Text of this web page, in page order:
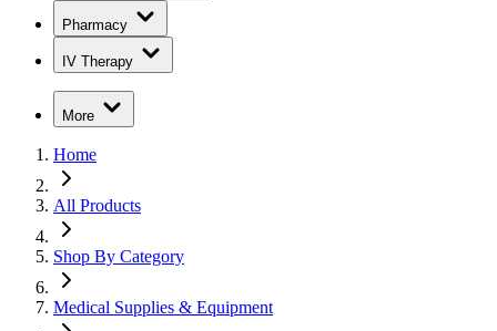
Pharmacy
IV Therapy
More
Home
All Products
Shop By Category
Medical Supplies & Equipment